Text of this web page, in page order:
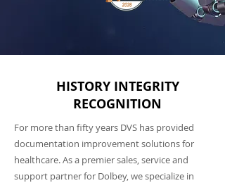
HISTORY INTEGRITY
RECOGNITION
For more than fifty years DVS has provided
documentation improvement solutions for
healthcare. As a premier sales, service and
support partner for Dolbey, we specialize in